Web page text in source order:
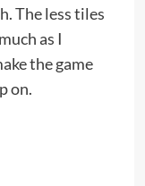
The less tiles
as I
the game
on.